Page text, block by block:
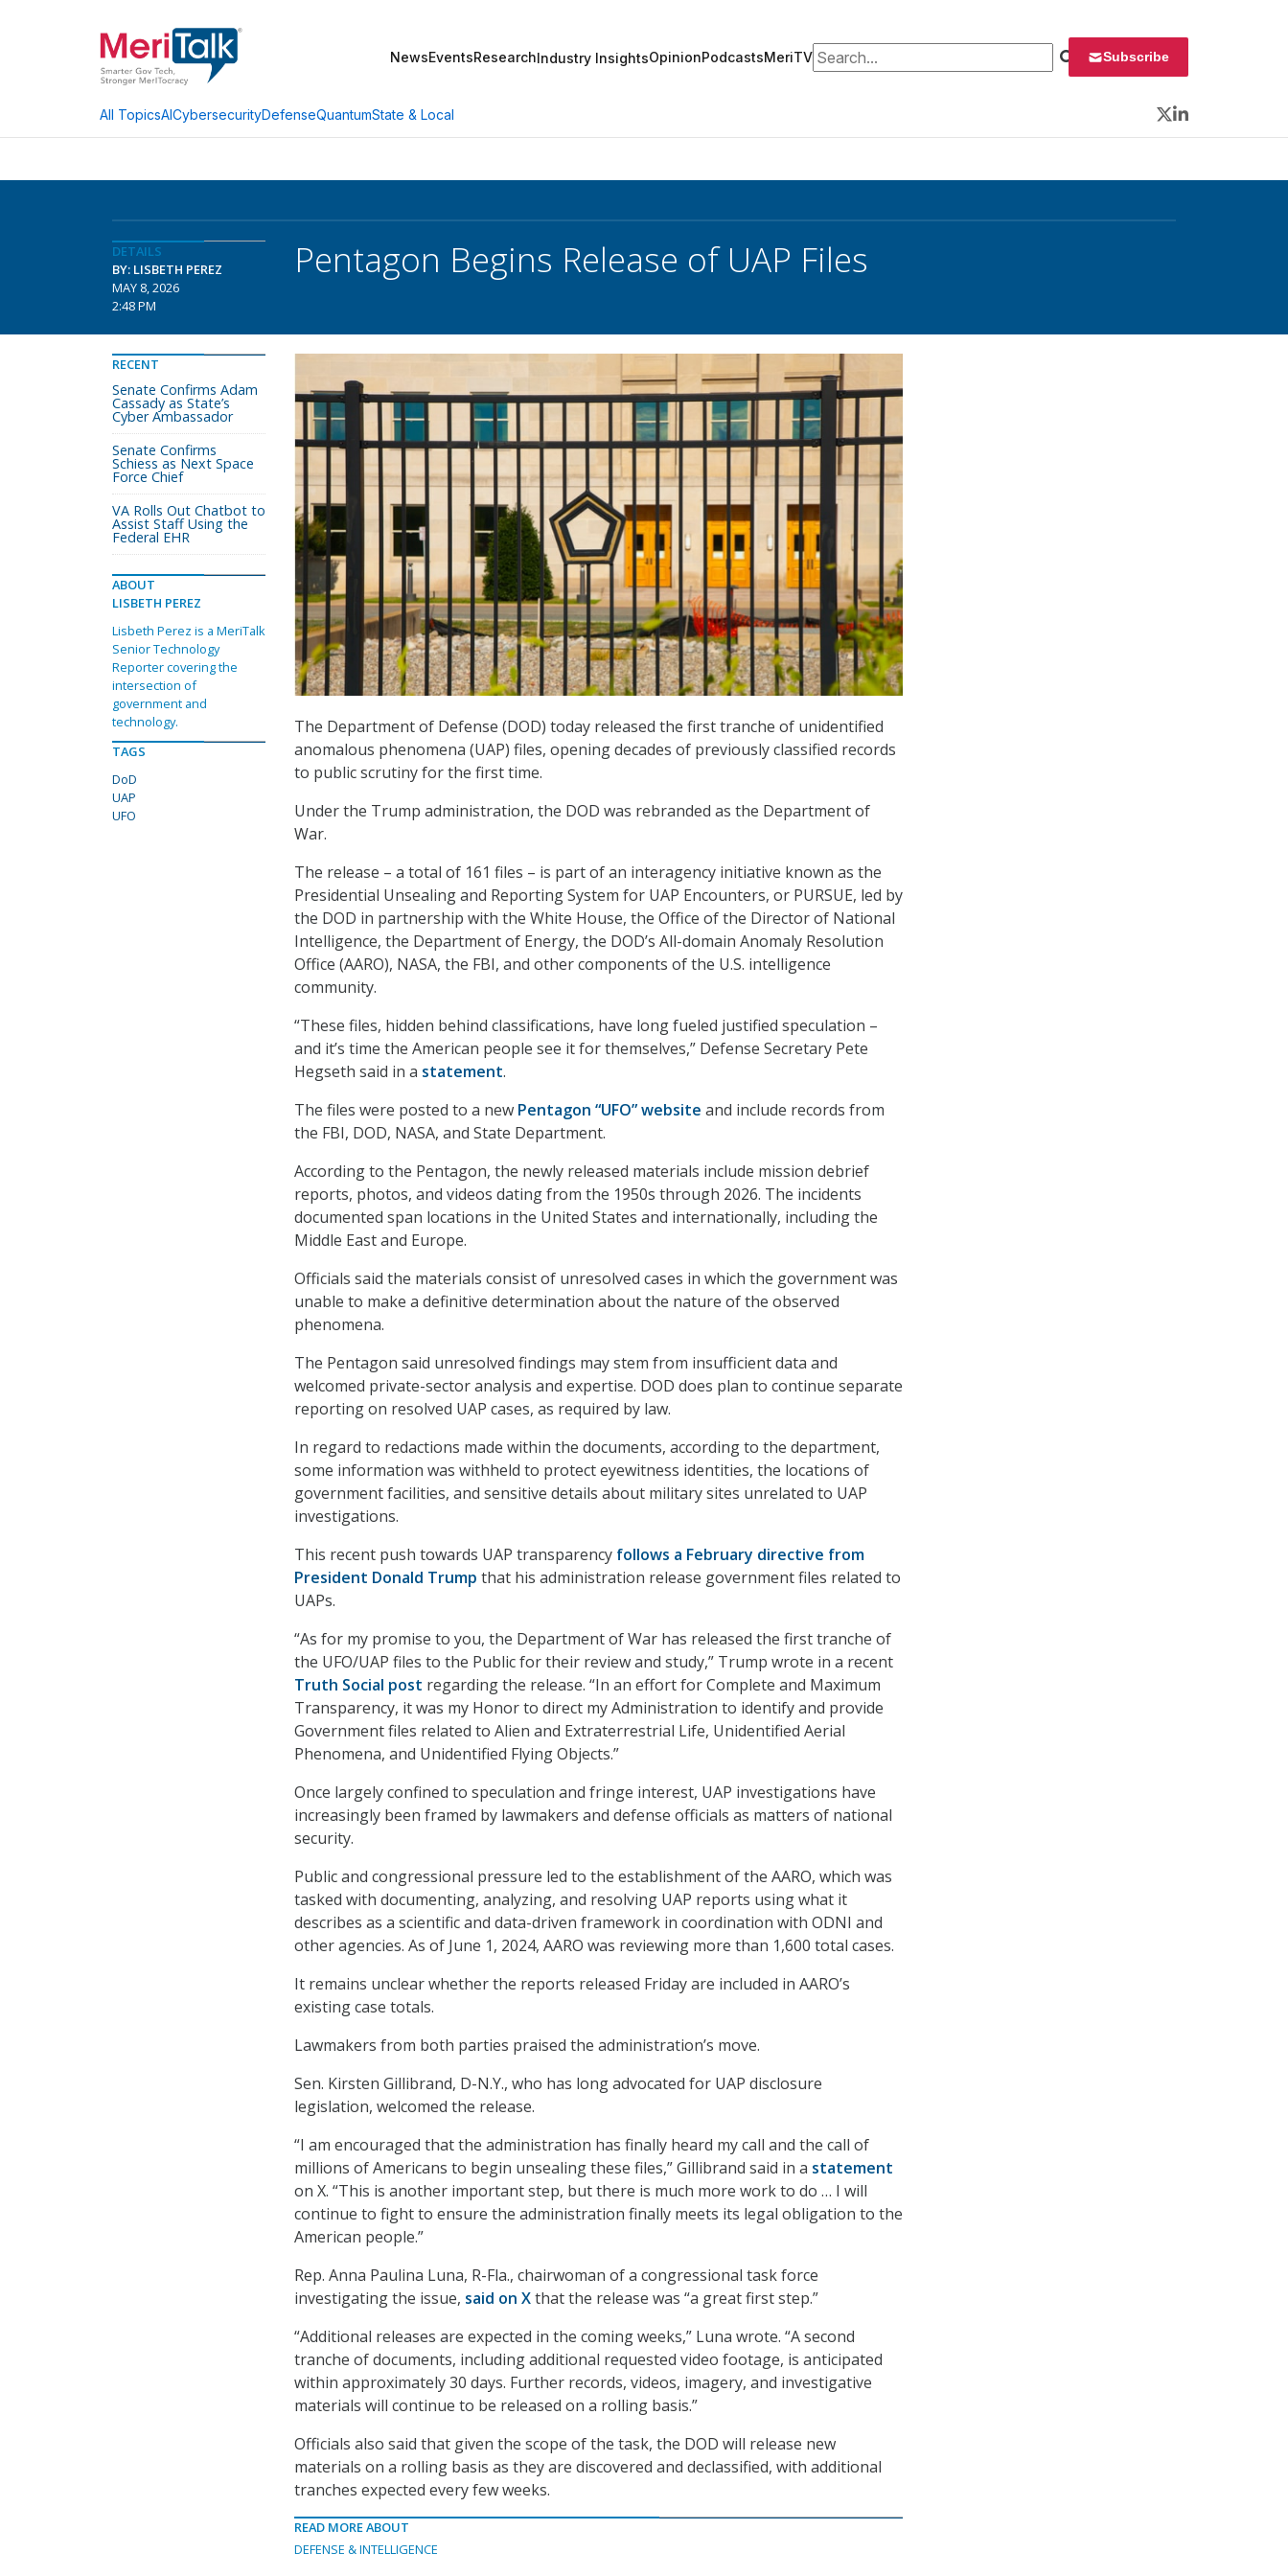
NewsEventsResearchIndustry InsightsOpinionPodcastsMeriTVSearch for: Subscribe
All TopicsAICybersecurityDefenseQuantumState & Local
Twitter
LinkedIn
DETAILS
BY: LISBETH PEREZ
MAY 8, 2026
2:48 PM
Pentagon Begins Release of UAP Files
The Department of Defense (DOD) today released the first tranche of unidentified
anomalous phenomena (UAP) files, opening decades of previously classified records
to public scrutiny for the first time.
Under the Trump administration, the DOD was rebranded as the Department of
War.
The release – a total of 161 files – is part of an interagency initiative known as the
Presidential Unsealing and Reporting System for UAP Encounters, or PURSUE, led by
the DOD in partnership with the White House, the Office of the Director of National
Intelligence, the Department of Energy, the DOD’s All-domain Anomaly Resolution
Office (AARO), NASA, the FBI, and other components of the U.S. intelligence
community.
“These files, hidden behind classifications, have long fueled justified speculation –
and it’s time the American people see it for themselves,” Defense Secretary Pete
Hegseth said in a statement.
The files were posted to a new Pentagon “UFO” website and include records from
the FBI, DOD, NASA, and State Department.
According to the Pentagon, the newly released materials include mission debrief
reports, photos, and videos dating from the 1950s through 2026. The incidents
documented span locations in the United States and internationally, including the
Middle East and Europe.
Officials said the materials consist of unresolved cases in which the government was
unable to make a definitive determination about the nature of the observed
phenomena.
The Pentagon said unresolved findings may stem from insufficient data and
welcomed private-sector analysis and expertise. DOD does plan to continue separate
reporting on resolved UAP cases, as required by law.
In regard to redactions made within the documents, according to the department,
some information was withheld to protect eyewitness identities, the locations of
government facilities, and sensitive details about military sites unrelated to UAP
investigations.
This recent push towards UAP transparency follows a February directive from
President Donald Trump that his administration release government files related to
UAPs.
“As for my promise to you, the Department of War has released the first tranche of
the UFO/UAP files to the Public for their review and study,” Trump wrote in a recent
Truth Social post regarding the release. “In an effort for Complete and Maximum
Transparency, it was my Honor to direct my Administration to identify and provide
Government files related to Alien and Extraterrestrial Life, Unidentified Aerial
Phenomena, and Unidentified Flying Objects.”
Once largely confined to speculation and fringe interest, UAP investigations have
increasingly been framed by lawmakers and defense officials as matters of national
security.
Public and congressional pressure led to the establishment of the AARO, which was
tasked with documenting, analyzing, and resolving UAP reports using what it
describes as a scientific and data-driven framework in coordination with ODNI and
other agencies. As of June 1, 2024, AARO was reviewing more than 1,600 total cases.
It remains unclear whether the reports released Friday are included in AARO’s
existing case totals.
Lawmakers from both parties praised the administration’s move.
Sen. Kirsten Gillibrand, D-N.Y., who has long advocated for UAP disclosure
legislation, welcomed the release.
“I am encouraged that the administration has finally heard my call and the call of
millions of Americans to begin unsealing these files,” Gillibrand said in a statement
on X. “This is another important step, but there is much more work to do … I will
continue to fight to ensure the administration finally meets its legal obligation to the
American people.”
Rep. Anna Paulina Luna, R-Fla., chairwoman of a congressional task force
investigating the issue, said on Xthat the release was “a great first step.”
“Additional releases are expected in the coming weeks,” Luna wrote. “A second
tranche of documents, including additional requested video footage, is anticipated
within approximately 30 days. Further records, videos, imagery, and investigative
materials will continue to be released on a rolling basis.”
Officials also said that given the scope of the task, the DOD will release new
materials on a rolling basis as they are discovered and declassified, with additional
tranches expected every few weeks.
READ MORE ABOUT
DEFENSE & INTELLIGENCE
RECENT
Senate Confirms Adam
Cassady as State’s
Cyber Ambassador
Senate Confirms
Schiess as Next Space
Force Chief
VA Rolls Out Chatbot to
Assist Staff Using the
Federal EHR
ABOUT
LISBETH PEREZ
Lisbeth Perez is a MeriTalk
Senior Technology
Reporter covering the
intersection of
government and
technology.
TAGS
DoD
UAP
UFO